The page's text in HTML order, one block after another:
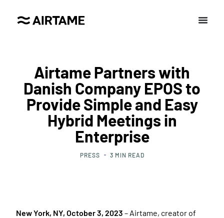
Airtame Partners with
Danish Company EPOS to
Provide Simple and Easy
Hybrid Meetings in
Enterprise
PRESS 3 MIN READ
New York, NY, October 3, 2023 – Airtame, creator of